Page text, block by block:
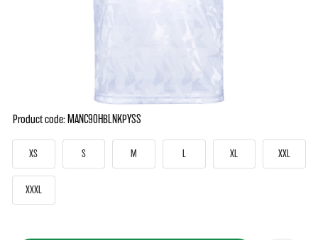
Product code: MANC90HBLNKPYSS
XS S M XL XXL
XXXL